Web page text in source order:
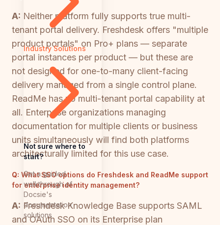
Industry Solutions
Not sure where to
start?
Get a guided
walkthrough of
Docsie's
documentation
solutions
A: Neither platform fully supports true multi-
tenant portal delivery. Freshdesk offers "multiple
product portals" on Pro+ plans — separate
portal instances per product — but these are
not designed for one-to-many client-facing
delivery managed from a single control plane.
ReadMe has no multi-tenant portal capability at
all. Enterprise organizations managing
documentation for multiple clients or business
units simultaneously will find both platforms
architecturally limited for this use case.
Q: What SSO options do Freshdesk and ReadMe support
for enterprise identity management?
A: Freshdesk Knowledge Base supports SAML
and OAuth SSO on its Enterprise plan